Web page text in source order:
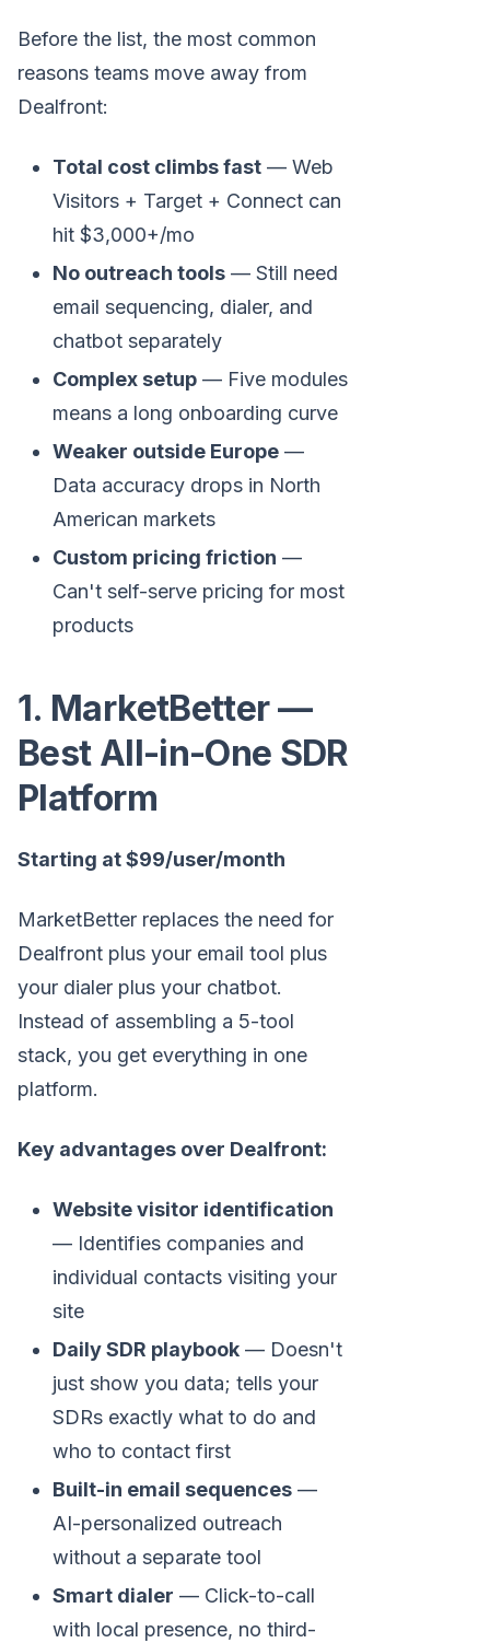
Before the list, the most common
reasons teams move away from
Dealfront:
Total cost climbs fast — Web
Visitors + Target + Connect can
hit $3,000+/mo
No outreach tools — Still need
email sequencing, dialer, and
chatbot separately
Complex setup — Five modules
means a long onboarding curve
Weaker outside Europe —
Data accuracy drops in North
American markets
Custom pricing friction —
Can't self-serve pricing for most
products
1. MarketBetter —
Best All-in-One SDR
Platform
Starting at $99/user/month
MarketBetter replaces the need for
Dealfront plus your email tool plus
your dialer plus your chatbot.
Instead of assembling a 5-tool
stack, you get everything in one
platform.
Key advantages over Dealfront:
Website visitor identification
— Identifies companies and
individual contacts visiting your
site
Daily SDR playbook — Doesn't
just show you data; tells your
SDRs exactly what to do and
who to contact first
Built-in email sequences —
AI-personalized outreach
without a separate tool
Smart dialer — Click-to-call
with local presence, no third-